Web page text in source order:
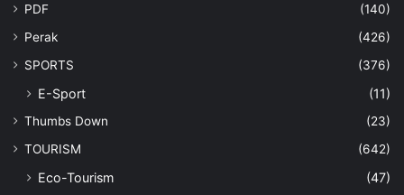
PDF
(140)
Perak
(426)
SPORTS
(376)
E-Sport (11)
Thumbs Down
(23)
TOURISM
(642)
Eco-Tourism
(47)